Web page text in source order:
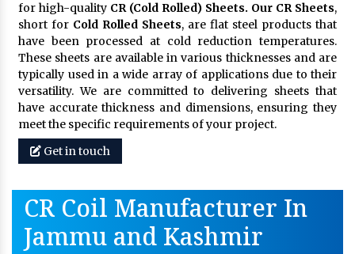
for high-quality CR (Cold Rolled) Sheets. Our CR Sheets,
short for Cold Rolled Sheets, are flat steel products that
have been processed at cold reduction temperatures.
These sheets are available in various thicknesses and are
typically used in a wide array of applications due to their
versatility. We are committed to delivering sheets that
have accurate thickness and dimensions, ensuring they
meet the specific requirements of your project.
Get in touch
CR Coil Manufacturer In
Jammu and Kashmir